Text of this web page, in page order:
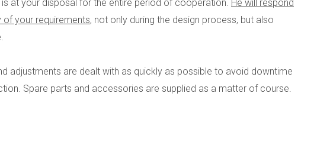
is at your disposal for the entire period of cooperation. He will respond
of your requirements, not only during the design process, but also
adjustments are dealt with as quickly as possible to avoid downtime
Spare parts and accessories are supplied as a matter of course.